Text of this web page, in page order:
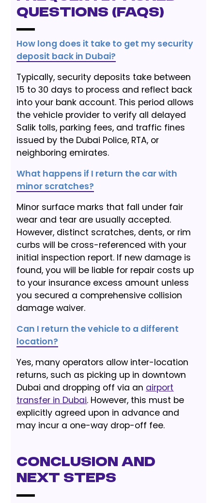
Questions (FAQs)
How long does it take to get my security
deposit back in Dubai?
Typically, security deposits take between
15 to 30 days to process and reflect back
into your bank account. This period allows
the vehicle provider to verify all delayed
Salik tolls, parking fees, and traffic fines
issued by the Dubai Police, RTA, or
neighboring emirates.
What happens if I return the car with
minor scratches?
Minor surface marks that fall under fair
wear and tear are usually accepted.
However, distinct scratches, dents, or rim
curbs will be cross-referenced with your
initial inspection report. If new damage is
found, you will be liable for repair costs up
to your insurance excess amount unless
you secured a comprehensive collision
damage waiver.
Can I return the vehicle to a different
location?
Yes, many operators allow inter-location
returns, such as picking up in downtown
Dubai and dropping off via an airport
transfer in Dubai. However, this must be
explicitly agreed upon in advance and
may incur a one-way drop-off fee.
Conclusion and
Next Steps